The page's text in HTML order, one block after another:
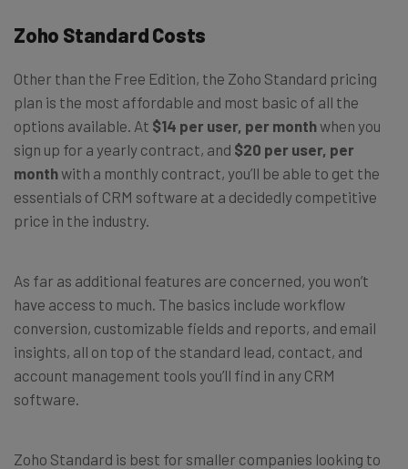
Zoho Standard Costs
Other than the Free Edition, the Zoho Standard pricing
plan is the most affordable and most basic of all the
options available. At $14 per user, per monthwhen you
sign up for a yearly contract, and $20 per user, per
monthwith a monthly contract, you’ll be able to get the
essentials of CRM software at a decidedly competitive
price in the industry.
As far as additional features are concerned, you won’t
have access to much. The basics include workflow
conversion, customizable fields and reports, and email
insights, all on top of the standard lead, contact, and
account management tools you’ll find in any CRM
software.
Zoho Standard is best for smaller companies looking to